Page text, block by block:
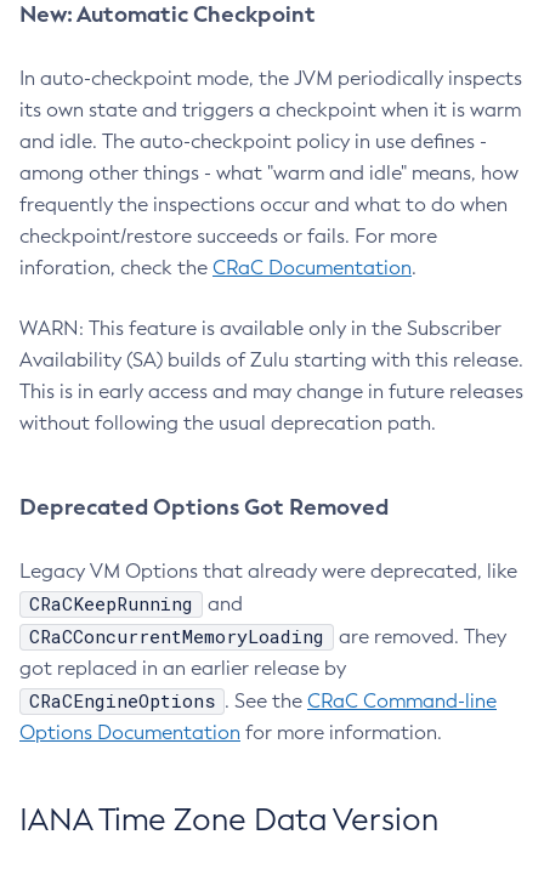
New: Automatic Checkpoint
In auto-checkpoint mode, the JVM periodically inspects
its own state and triggers a checkpoint when it is warm
and idle. The auto-checkpoint policy in use defines -
among other things - what "warm and idle" means, how
frequently the inspections occur and what to do when
checkpoint/restore succeeds or fails. For more
inforation, check the CRaC Documentation.
WARN: This feature is available only in the Subscriber
Availability (SA) builds of Zulu starting with this release.
This is in early access and may change in future releases
without following the usual deprecation path.
Deprecated Options Got Removed
Legacy VM Options that already were deprecated, like
CRaCKeepRunning and
CRaCConcurrentMemoryLoading
are removed. They
got replaced in an earlier release by
CRaCEngineOptions . See the CRaC Command-line
Options Documentation for more information.
IANA Time Zone Data Version